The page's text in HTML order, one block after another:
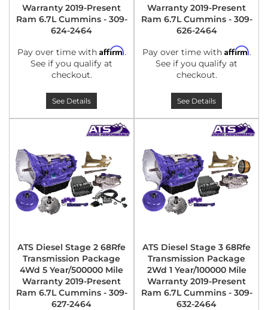
Warranty 2019-Present
Ram 6.7L Cummins - 309-
624-2464
Pay over time with Affirm.
See if you qualify at
checkout.
See Details
Warranty 2019-Present
Ram 6.7L Cummins - 309-
626-2464
Pay over time with Affirm.
See if you qualify at
checkout.
See Details
ATS Diesel Stage 2 68Rfe
Transmission Package
4Wd 5 Year/500000 Mile
Warranty 2019-Present
Ram 6.7L Cummins - 309-
627-2464
ATS Diesel Stage 3 68Rfe
Transmission Package
2Wd 1 Year/100000 Mile
Warranty 2019-Present
Ram 6.7L Cummins - 309-
632-2464